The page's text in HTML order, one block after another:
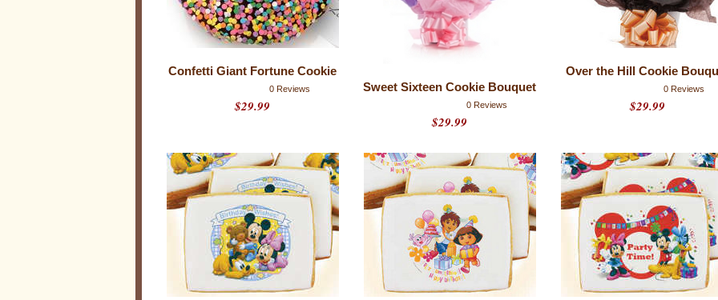
Confetti Giant Fortune Cookie
0 Reviews
$29.99
Sweet Sixteen Cookie Bouquet
0 Reviews
$29.99
Over the Hill Cookie
0 Reviews
$29.99